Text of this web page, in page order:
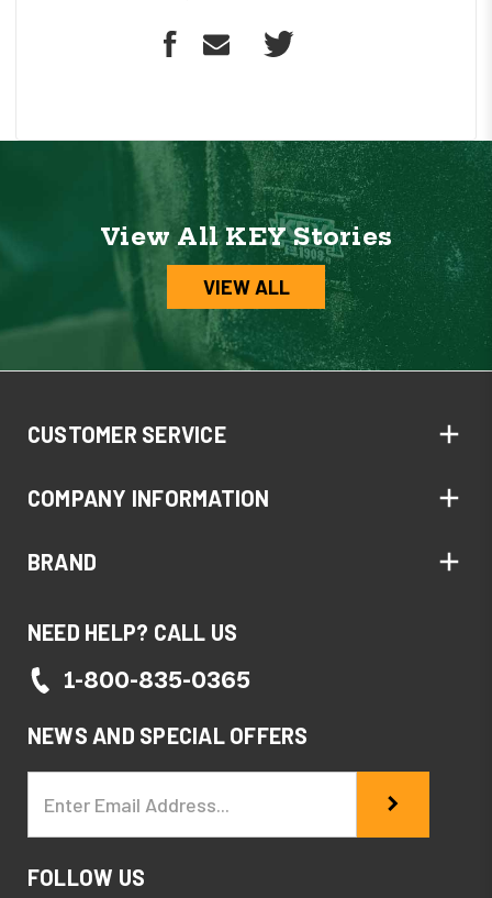
View All KEY Stories
VIEW ALL
CUSTOMER SERVICE
COMPANY INFORMATION
BRAND
NEED HELP? CALL US
1-800-835-0365
NEWS AND SPECIAL OFFERS
Address
FOLLOW US